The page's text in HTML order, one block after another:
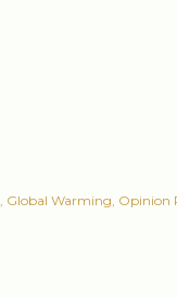
Global Warming Opinion